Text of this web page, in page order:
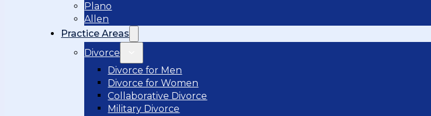
Plano
Allen
Practice Areas
Divorce
Divorce for Men
Divorce for Women
Collaborative Divorce
Military Divorce